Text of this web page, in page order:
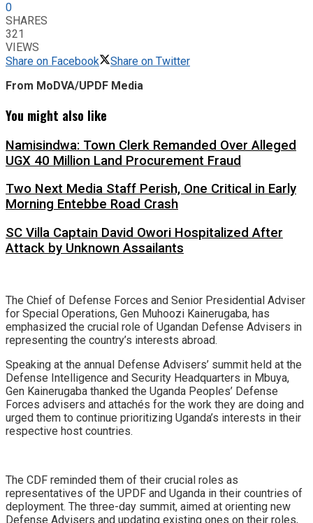
0
SHARES
321
VIEWS
Share on Facebook
Share on Twitter
From MoDVA/UPDF Media
You might also like
Namisindwa: Town Clerk Remanded Over Alleged
UGX 40 Million Land Procurement Fraud
Two Next Media Staff Perish, One Critical in Early
Morning Entebbe Road Crash
SC Villa Captain David Owori Hospitalized After
Attack by Unknown Assailants
The Chief of Defense Forces and Senior Presidential Adviser
for Special Operations, Gen Muhoozi Kainerugaba, has
emphasized the crucial role of Ugandan Defense Advisers in
representing the country’s interests abroad.
Speaking at the annual Defense Advisers’ summit held at the
Defense Intelligence and Security Headquarters in Mbuya,
Gen Kainerugaba thanked the Uganda Peoples’ Defense
Forces advisers and attachés for the work they are doing and
urged them to continue prioritizing Uganda’s interests in their
respective host countries.
The CDF reminded them of their crucial roles as
representatives of the UPDF and Uganda in their countries of
deployment. The three-day summit, aimed at orienting new
Defense Advisers and updating existing ones on their roles,